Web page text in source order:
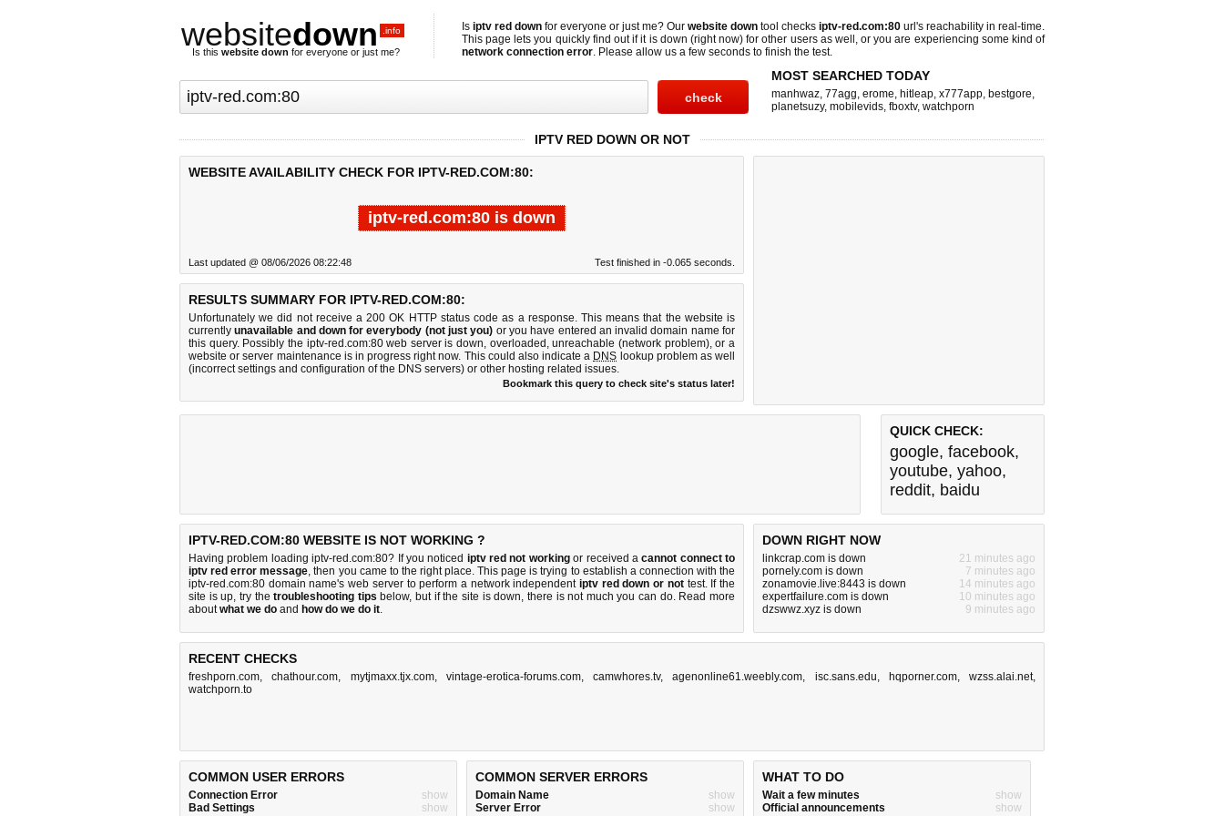
websitedown .info
Is this website down for everyone or just me?
Is iptv red down for everyone or just me? Our website down tool checks iptv-red.com:80 url's reachability in real-time.
This page lets you quickly find out ifit is down (right now) for other users as well, or you are experiencing some kind of
network connection error. Please allow us a few seconds to finish the test.
MOST SEARCHED TODAY
manhwaz, 77agg, erome, hitleap, x777app, bestgore,
planetsuzy, mobilevids, fboxtv, watchporn
IPTV RED DOWN OR NOT
WEBSITE AVAILABILITY CHECK FOR IPTV-RED.COM:80:
iptv-red.com:80 is down
Last updated @ 08/06/2026 08:22:48 Test finished in -0.065 seconds.
RESULTS SUMMARY FOR IPTV-RED.COM:80:
Unfortunately we did not receive a 200 OK HTTP status code as a response. This means that the website is
currentlyunavailable and down for everybody (not just you) or you have entered an invalid domain name for
this query. Possibly the iptv-red.com:80 web server is down, overloaded, unreachable (network problem), or a
website or server maintenance is in progress right now. This could also indicate a DNS lookup problem as well
(incorrect settings and configuration of the DNS servers) or other hosting related issues.
Bookmark this query to check site's status later!
QUICK CHECK:
google, facebook,
youtube, yahoo,
reddit, baidu
IPTV-RED.COM:80 WEBSITE IS NOT WORKING ?
Having problem loading iptv-red.com:80? If you noticed iptv red not workingor received acannot connect to
iptv red error message, then you came to the right place. This page is trying to establish a connection with the
iptv-red.com:80 domain name's web server to perform a network independentiptv red down or nottest. If the
site is up, try thetroubleshooting tips below, but if the site is down, there isnot much you can do. Read more
aboutwhat we do and how do we do it.
DOWN RIGHT NOW
linkcrap.com is down
21 minutes ago
pornely.com is down
7 minutes ago
zonamovie.live:8443 is down
14 minutes ago
expertfailure.com is down
10 minutes ago
dzswwz.xyz is down
9 minutes ago
RECENT CHECKS
freshporn.com,chathour.com, mytjmaxx.tjx.com, vintage-erotica-forums.com, camwhores.tv,agenonline61.weebly.com, isc.sans.edu, hqporner.com, wzss.alai.net,
watchporn.to
COMMON USER ERRORS
Connection Error
show
Bad Settings
show
COMMON SERVER ERRORS
Domain Name
show
Server Error
show
WHAT TO DO
Wait a few minutes
show
Official announcements
show